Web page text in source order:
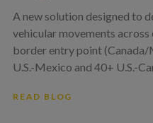
A new solution designed to
vehicular movements across
border entry point
U.S.-Mexico and 40+ U.S.-
READ BLOG